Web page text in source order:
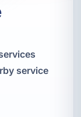
service